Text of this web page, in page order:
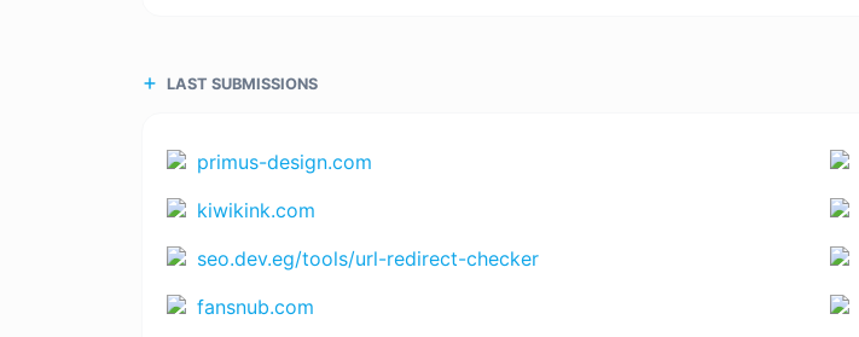
LAST SUBMISSIONS
primus-design.com
kiwikink.com
seo.dev.eg/tools/url-redirect-checker
fansnub.com